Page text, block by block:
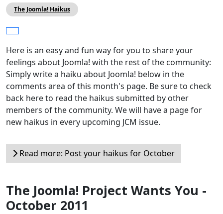
The Joomla! Haikus
Here is an easy and fun way for you to share your
feelings about Joomla! with the rest of the community:
Simply write a haiku about Joomla! below in the
comments area of this month's page. Be sure to check
back here to read the haikus submitted by other
members of the community. We will have a page for
new haikus in every upcoming JCM issue.
Read more: Post your haikus for October
The Joomla! Project Wants You -
October 2011